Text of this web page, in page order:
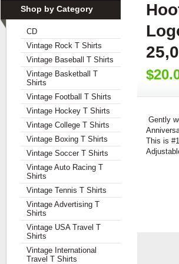
Shop by Category
CD
Vintage Rock T Shirts
Vintage Baseball T Shirts
Vintage Basketball T
Shirts
Vintage Football T Shirts
Vintage Hockey T Shirts
Vintage College T Shirts
Vintage Boxing T Shirts
Vintage Soccer T Shirts
Vintage Auto Racing T
Shirts
Vintage Tennis T Shirts
Vintage Advertising T
Shirts
Vintage USA Travel T
Shirts
Vintage International
Travel T Shirts
Gently
This is